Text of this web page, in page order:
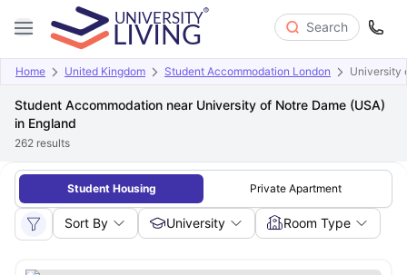
Search
Home United Kingdom Student Accommodation London University
Student Accommodation near University of Notre Dame (USA)
in England
262 results
Student Housing Private Apartment
Sort By University Room Type